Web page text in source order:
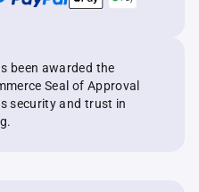
been awarded the
Seal of Approval
security and trust in